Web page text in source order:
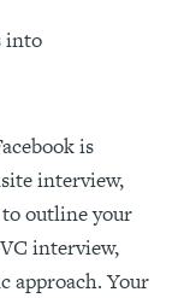
into
is
interview,
outline your
interview,
approach. Your